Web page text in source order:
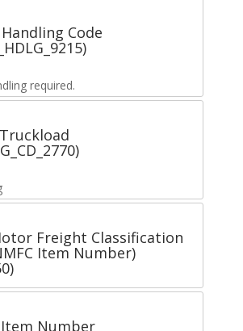
Code
required.
Freight Classification
Item Number)
Item Number